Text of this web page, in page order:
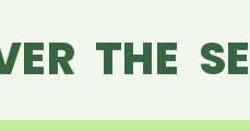
THE